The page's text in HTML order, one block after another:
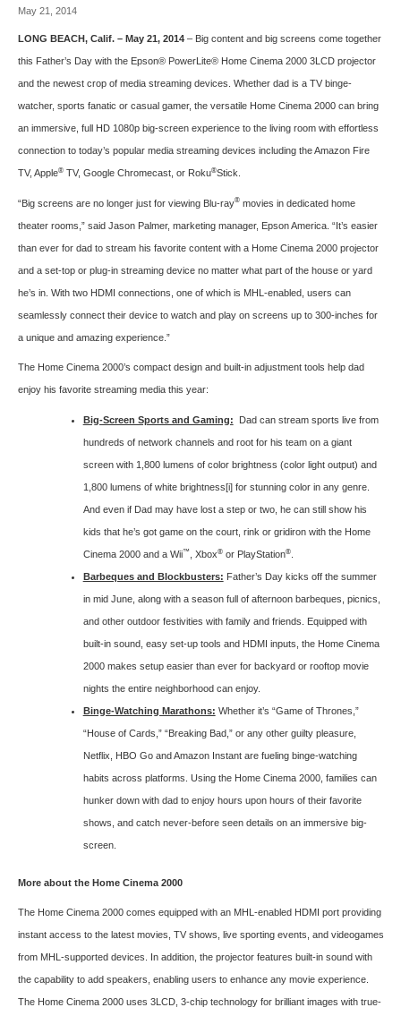
May 21, 2014
LONG BEACH, Calif. – May 21, 2014 – Big content and big screens come together
this Father’s Day with the Epson® PowerLite® Home Cinema 2000 3LCDprojector
and the newest crop of media streaming devices. Whether dad is a TV binge-
watcher, sports fanatic or casual gamer, the versatile Home Cinema 2000 can bring
an immersive, full HD 1080p big-screen experience to the living room with effortless
connection to today’s popular media streaming devices including the Amazon Fire
TV, Apple®TV, Google Chromecast, or Roku®Stick.
“Big screens are no longer just for viewing Blu-ray®movies in dedicated home
theater rooms,” said Jason Palmer, marketing manager, Epson America. “It’s easier
than ever for dad to stream his favorite content with a Home Cinema 2000 projector
and a set-top or plug-in streaming device no matter what part of the house or yard
he’s in. With two HDMI connections, one of which is MHL-enabled, users can
seamlessly connect their device to watch and play on screens up to 300-inches for
a unique and amazing experience.”
The Home Cinema 2000’s compact design and built-in adjustment tools help dad
enjoy his favorite streaming media this year:
Big-Screen Sports and Gaming: Dad can stream sports live from
hundreds of network channels and root for his team on a giant
screen with 1,800 lumens of color brightness (color light output) and
1,800 lumens of white brightness[i]for stunning color in any genre.
And even if Dad may have lost a step or two, he can still show his
kids that he’s got game on the court, rink or gridiron with the Home
Cinema 2000 and a Wii™ , Xbox®or PlayStation®.
Barbeques and Blockbusters: Father’s Day kicks off the summer
in mid June, along with a season full of afternoon barbeques, picnics,
and other outdoor festivities with family and friends. Equipped with
built-in sound, easy set-up tools and HDMI inputs, the Home Cinema
2000 makes setup easier than ever for backyard or rooftop movie
nights the entire neighborhood can enjoy.
Binge-Watching Marathons: Whether it’s “Game of Thrones,”
“House of Cards,” “Breaking Bad,” or any other guilty pleasure,
Netflix, HBO Go and Amazon Instant are fueling binge-watching
habits across platforms. Using the Home Cinema 2000, families can
hunker down with dad to enjoy hours upon hours of their favorite
shows, and catch never-before seen details on an immersive big-
screen.
More about the Home Cinema 2000
The Home Cinema 2000comes equipped with an MHL-enabled HDMI port providing
instant access to the latest movies, TV shows, live sporting events, and videogames
from MHL-supported devices. In addition, the projector features built-in sound with
the capability to add speakers, enabling users to enhance any movie experience.
The Home Cinema 2000 uses 3LCD, 3-chip technology for brilliant images with true-